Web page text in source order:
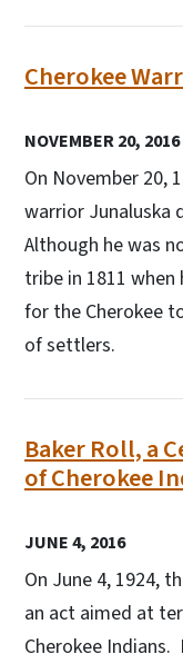
Cherokee
NOVEMBER 20, 2016
On November 20,
warrior Junaluska
Although he was
tribe in 1811
for the Cherokee
of settlers.
Baker Roll, a
of Cherokee
JUNE 4, 2016
On June 4, 1924,
an act aimed at
Cherokee Indians.